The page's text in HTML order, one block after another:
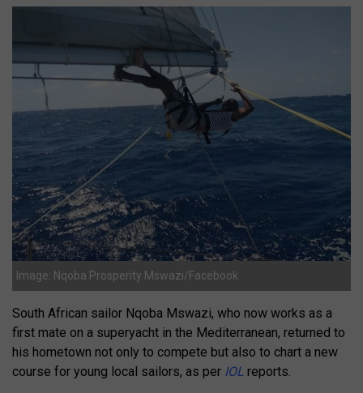
Image: Nqoba Prosperity Mswazi/Facebook
South African sailor Nqoba Mswazi, who now works as a
first mate on a superyacht in the Mediterranean, returned to
his hometown not only to compete but also to chart a new
course for young local sailors, as per IOL reports.